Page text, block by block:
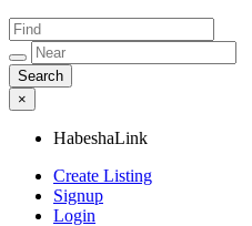
×
HabeshaLink
Create Listing
Signup
Login